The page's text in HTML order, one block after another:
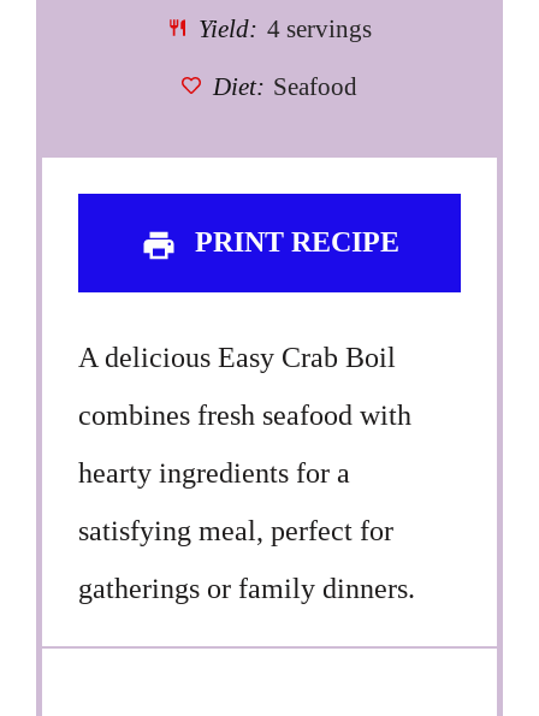
Yield: 4 servings
Diet: Seafood
PRINT RECIPE
A delicious Easy Crab Boil
combines fresh seafood with
hearty ingredients for a
satisfying meal, perfect for
gatherings or family dinners.